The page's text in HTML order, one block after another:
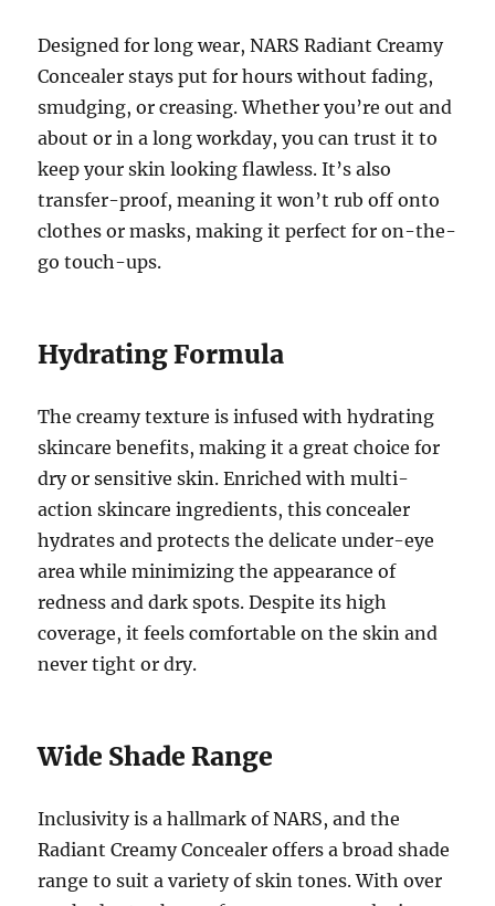
Designed for long wear, NARS Radiant Creamy
Concealer stays put for hours without fading,
smudging, or creasing. Whether you’re out and
about or in a long workday, you can trust it to
keep your skin looking flawless. It’s also
transfer-proof, meaning it won’t rub off onto
clothes or masks, making it perfect for on-the-
go touch-ups.
Hydrating Formula
The creamy texture is infused with hydrating
skincare benefits, making it a great choice for
dry or sensitive skin. Enriched with multi-
action skincare ingredients, this concealer
hydrates and protects the delicate under-eye
area while minimizing the appearance of
redness and dark spots. Despite its high
coverage, it feels comfortable on the skin and
never tight or dry.
Wide Shade Range
Inclusivity is a hallmark of NARS, and the
Radiant Creamy Concealer offers a broad shade
range to suit a variety of skin tones. With over